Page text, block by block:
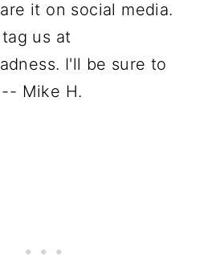
it on social media.
us at
I'll be sure to
Mike H.